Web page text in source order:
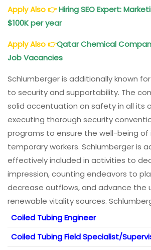
Apply Also👉Hiring SEO Expert:
$100K per year
Apply Also👉Qatar Chemical
Job Vacancies
Schlumberger is additionally known
to security and supportability. The
solid accentuation on safety in all its
executing thorough security
programs to ensure the well-being of
temporary workers. Schlumberger is
effectively included in activities to
impression, counting endeavors to
decrease outflows, and advance the
renewable vitality sources.
Coiled Tubing Engineer
Coiled Tubing Field Specialist/